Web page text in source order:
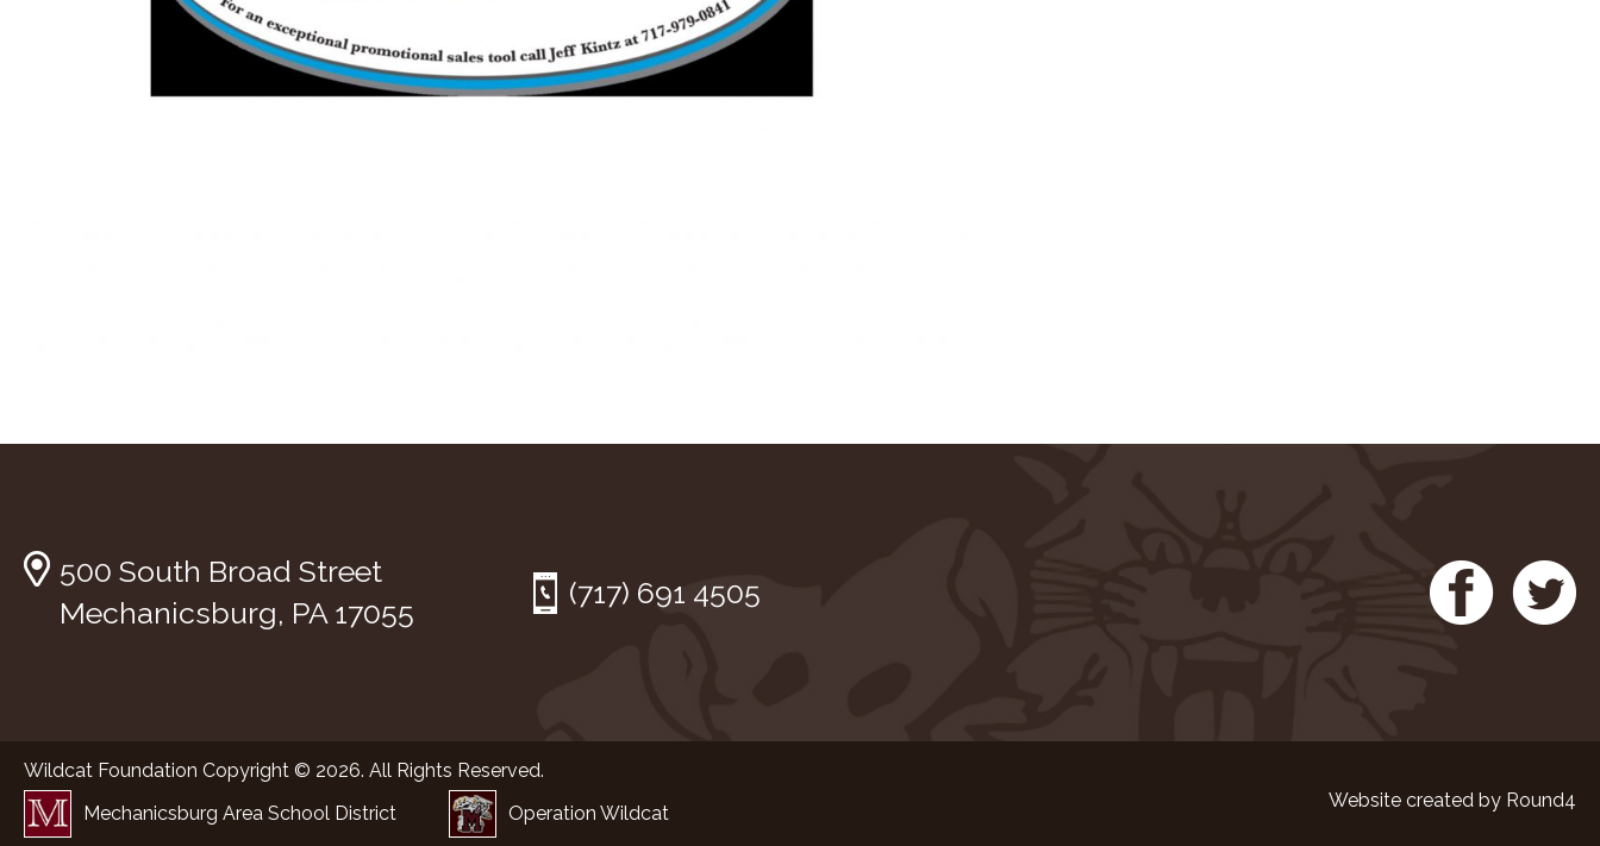
500 South Broad Street
Mechanicsburg, PA 17055
(717) 691 4505
Wildcat Foundation Copyright © 2026. All Rights Reserved.
Mechanicsburg Area School District
Operation Wildcat
Website created by Round4